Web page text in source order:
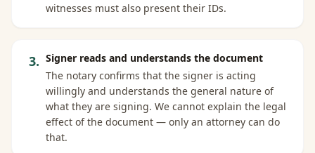
witnesses must also present their IDs.
3. Signer reads and understands the document
The notary confirms that the signer is acting
willingly and understands the general nature of
what they are signing. We cannot explain the legal
effect of the document — only an attorney can do
that.